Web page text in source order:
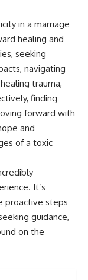
in a marriage
healing and
seeking
navigating
trauma,
finding
forward with
and
of a toxic
It’s
proactive steps
guidance,
on the